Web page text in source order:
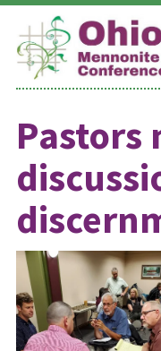
Skip
content
Pastors